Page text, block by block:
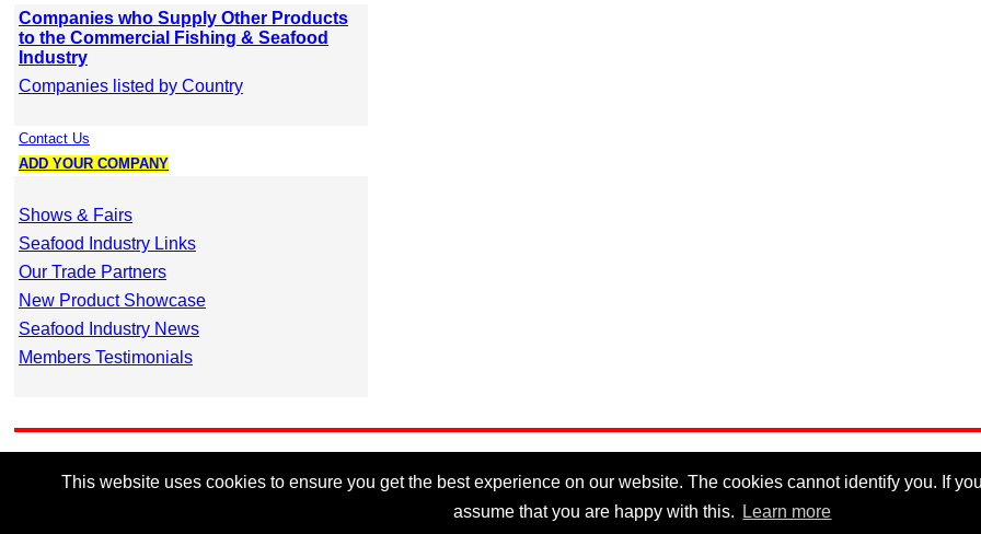
This website uses cookies to ensure you get the best experience on our website. The cookies cannot identify you. If
assume that you are happy with this.
Learn more
Companies who Supply Other Products
to the Commercial Fishing & Seafood
Industry
Companies listed by Country
Contact Us
ADD YOUR COMPANY
Shows & Fairs
Seafood Industry Links
Our Trade Partners
New Product Showcase
Seafood Industry News
Members Testimonials
Privacy Policy|Cookie Policy|Disclaimer